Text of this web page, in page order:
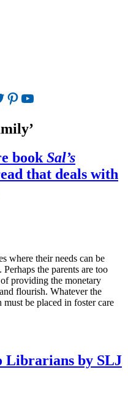
Pinterest
YouTube
book Sal’s
that deals with
where their needs can be
the parents are too
providing the monetary
flourish. Whatever the
be placed in foster care
Librarians by SLJ